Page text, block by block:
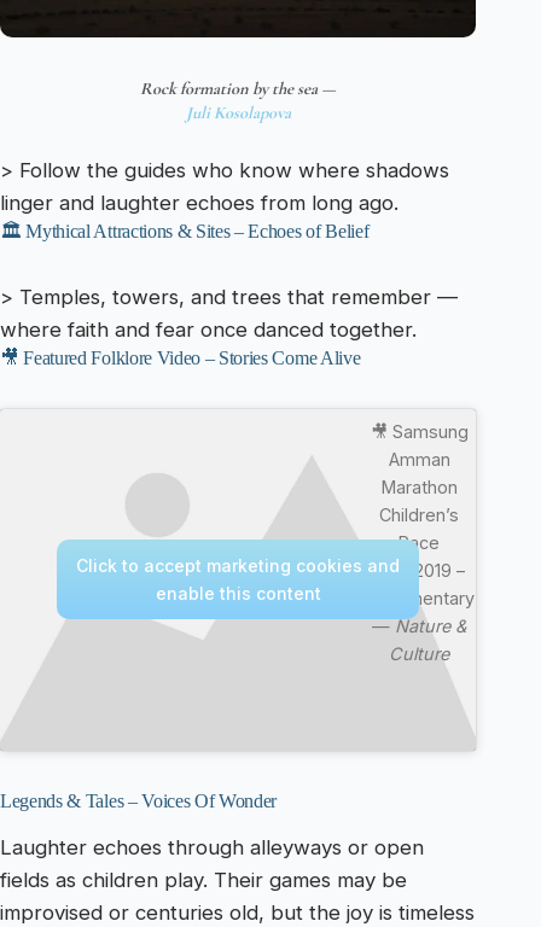
Rock formation by the sea —
Juli Kosolapova
> Follow the guides who know where shadows
linger and laughter echoes from long ago.
🏛️ Mythical Attractions & Sites – Echoes of Belief
> Temples, towers, and trees that remember —
where faith and fear once danced together.
🎥 Featured Folklore Video – Stories Come Alive
🎥 Samsung
Amman
Marathon
Children’s
Race
4/10/2019 –
Documentary
—Nature &
Culture
Click to accept marketing cookies and
enable this content
Legends & Tales – Voices Of Wonder
Laughter echoes through alleyways or open
fields as children play. Their games may be
improvised or centuries old, but the joy is timeless